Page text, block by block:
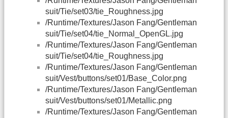
suit/Tie/set03/tie_Roughness.jpg
/Runtime/Textures/Jason Fang/Gentleman
suit/Tie/set04/tie_Normal_OpenGL.jpg
/Runtime/Textures/Jason Fang/Gentleman
suit/Tie/set04/tie_Roughness.jpg
/Runtime/Textures/Jason Fang/Gentleman
suit/Vest/buttons/set01/Base_Color.png
/Runtime/Textures/Jason Fang/Gentleman
suit/Vest/buttons/set01/Metallic.png
/Runtime/Textures/Jason Fang/Gentleman